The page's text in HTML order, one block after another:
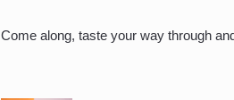
Come along, taste your way through